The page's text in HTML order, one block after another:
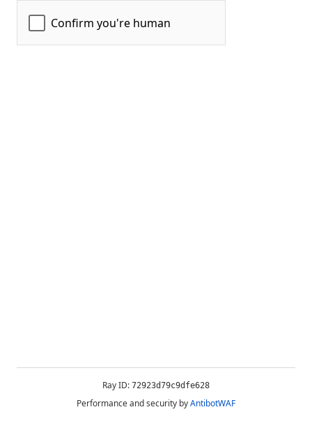
Ray ID: 72923d79c9dfe628
Performance and security byAntibotWAF